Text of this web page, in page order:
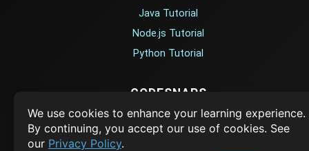
We use cookies to enhance your learning experience.
By continuing, you accept our use of cookies. See
our Privacy Policy.
Java Tutorial
Node.js Tutorial
Python Tutorial
CODESNAPS
Arrays & Strings
Dynamic Programming